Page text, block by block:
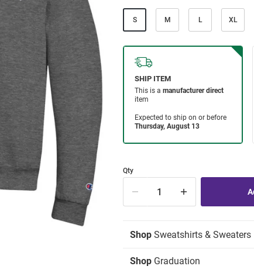
S M L XL
Qty
Shop Sweatshirts & Sweaters
Shop Graduation